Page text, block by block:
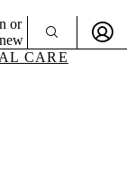
or
CARE